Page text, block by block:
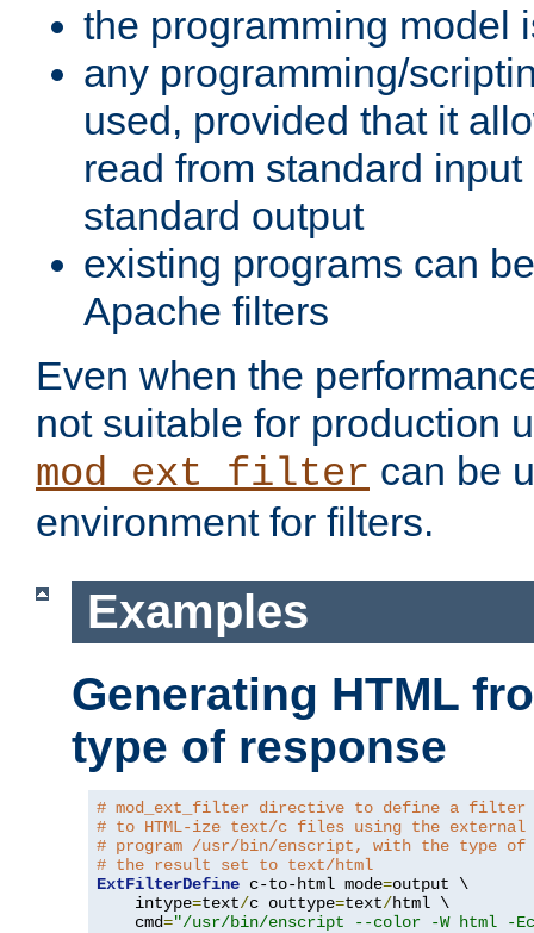
the programming model
any programming/
used, provided that it
read from standard
standard output
existing programs can
Apache filters
Even when the
not suitable for production
mod_ext_filter can be
environment for filters.
Examples
Generating HTML
type of response
# mod_ext_filter directive to define a filter
# to HTML-ize text/c files using the external
# program /usr/bin/enscript, with the type of
# the result set to text/html
ExtFilterDefine c-to-html mode=output \
    intype
=text/c outtype=text/html \
    cmd
="/usr/bin/enscript --color -W html -